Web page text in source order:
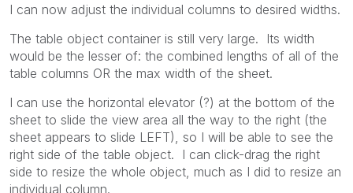
I can now adjust the individual columns to desired widths.
The table object container is still very large. Its width
would be the lesser of: the combined lengths of all of the
table columns OR the max width of the sheet.
I can use the horizontal elevator (?) at the bottom of the
sheet to slide the view area all the way to the right (the
sheet appears to slide LEFT), so I will be able to see the
right side of the table object. I can click-drag the right
side to resize the whole object, much as I did to resize an
individual column.